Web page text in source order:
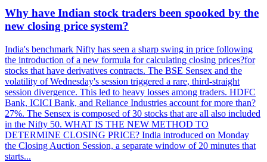
Why have Indian stock traders been spooked by the
new closing price system?
India's benchmark Nifty has seen a sharp swing in price following
the introduction of a new formula for calculating closing prices?for
stocks that have derivatives contracts. The BSE Sensex and the
volatility of Wednesday's session triggered a rare, third-straight
session divergence. This led to heavy losses among traders. HDFC
Bank, ICICI Bank, and Reliance Industries account for more than?
27%. The Sensex is composed of 30 stocks that are all also included
in the Nifty 50. WHAT IS THE NEW METHOD TO
DETERMINE CLOSING PRICE? India introduced on Monday
the Closing Auction Session, a separate window of 20 minutes that
starts...